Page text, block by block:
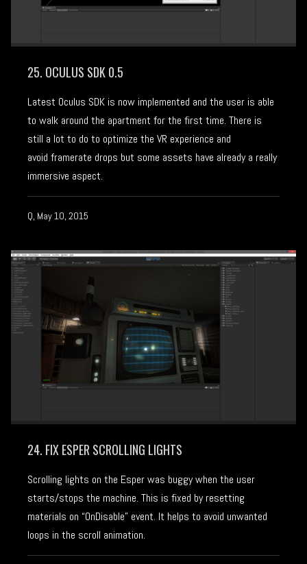
25. OCULUS SDK 0.5
Latest Oculus SDK is now implemented and the user is able
to walk around the apartment for the first time. There is
still a lot to do to optimize the VR experience and
avoid framerate drops but some assets have already a really
immersive aspect.
Q, May 10, 2015
24. FIX ESPER SCROLLING LIGHTS
Scrolling lights on the Esper was buggy when the user
starts/stops the machine. This is fixed by resetting
materials on “OnDisable” event. It helps to avoid unwanted
loops in the scroll animation.